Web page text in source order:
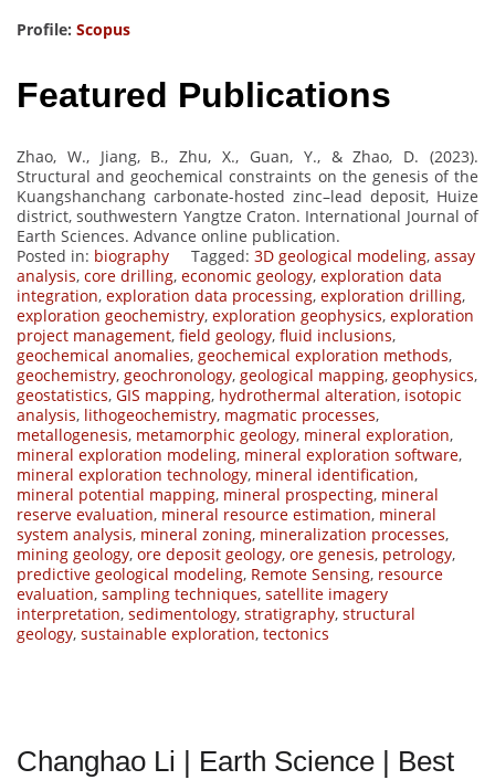
Profile: Scopus
Featured Publications
Zhao, W., Jiang, B., Zhu, X., Guan, Y., & Zhao, D. (2023).
Structural and geochemical constraints on the genesis of the
Kuangshanchang carbonate-hosted zinc–lead deposit, Huize
district, southwestern Yangtze Craton. International Journal of
Earth Sciences. Advance online publication.
Posted in: biography Tagged: 3D geological modeling, assay
analysis, core drilling, economic geology, exploration data
integration, exploration data processing, exploration drilling,
exploration geochemistry, exploration geophysics, exploration
project management, field geology, fluid inclusions,
geochemical anomalies, geochemical exploration methods,
geochemistry, geochronology, geological mapping, geophysics,
geostatistics, GIS mapping, hydrothermal alteration, isotopic
analysis, lithogeochemistry, magmatic processes,
metallogenesis, metamorphic geology, mineral exploration,
mineral exploration modeling, mineral exploration software,
mineral exploration technology, mineral identification,
mineral potential mapping, mineral prospecting, mineral
reserve evaluation, mineral resource estimation, mineral
system analysis, mineral zoning, mineralization processes,
mining geology, ore deposit geology, ore genesis, petrology,
predictive geological modeling, Remote Sensing, resource
evaluation, sampling techniques, satellite imagery
interpretation, sedimentology, stratigraphy, structural
geology, sustainable exploration, tectonics
Changhao Li | Earth Science | Best